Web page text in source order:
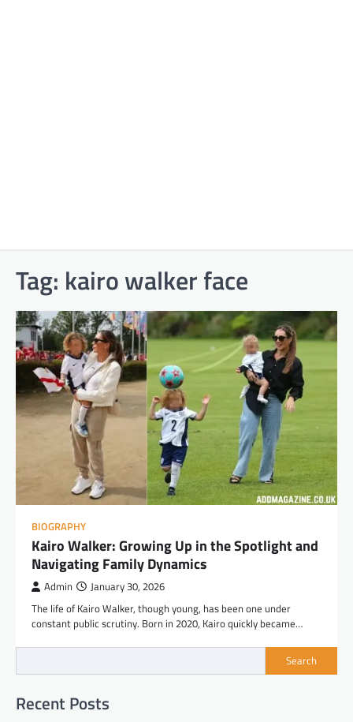
Tag: kairo walker face
BIOGRAPHY
Kairo Walker: Growing Up in the Spotlight and
Navigating Family Dynamics
Admin January 30, 2026
The life of Kairo Walker, though young, has been one under
constant public scrutiny. Born in 2020, Kairo quickly became…
Search
Recent Posts